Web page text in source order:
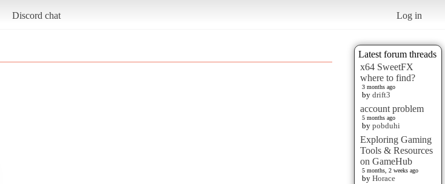
Discord chat Log in
Latest forum threads
x64 SweetFX
where to find?
3 months ago
by drift3
account problem
5 months ago
by pobduhi
Exploring Gaming
Tools & Resources
on GameHub
5 months, 2 weeks ago
by Horace